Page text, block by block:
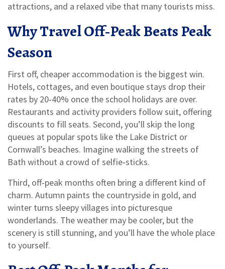
attractions, and a relaxed vibe that many tourists miss.
Why Travel Off‑Peak Beats Peak
Season
First off, cheaper accommodation is the biggest win.
Hotels, cottages, and even boutique stays drop their
rates by 20‑40% once the school holidays are over.
Restaurants and activity providers follow suit, offering
discounts to fill seats. Second, you’ll skip the long
queues at popular spots like the Lake District or
Cornwall’s beaches. Imagine walking the streets of
Bath without a crowd of selfie‑sticks.
Third, off‑peak months often bring a different kind of
charm. Autumn paints the countryside in gold, and
winter turns sleepy villages into picturesque
wonderlands. The weather may be cooler, but the
scenery is still stunning, and you’ll have the whole place
to yourself.